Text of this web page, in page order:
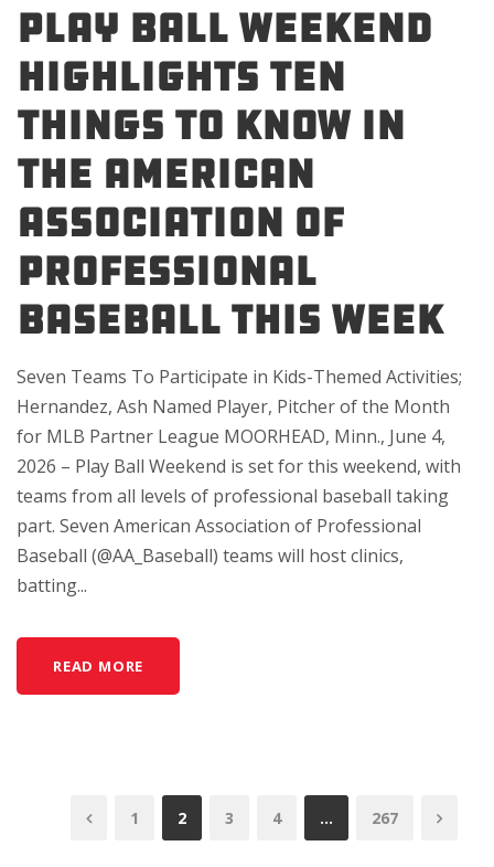
Play Ball Weekend
Highlights Ten
Things to Know in
the American
Association of
Professional
Baseball This Week
Seven Teams To Participate in Kids-Themed Activities;
Hernandez, Ash Named Player, Pitcher of the Month
for MLB Partner League MOORHEAD, Minn., June 4,
2026 – Play Ball Weekend is set for this weekend, with
teams from all levels of professional baseball taking
part. Seven American Association of Professional
Baseball (@AA_Baseball) teams will host clinics,
batting...
READ MORE
1 2 3 4 … 267